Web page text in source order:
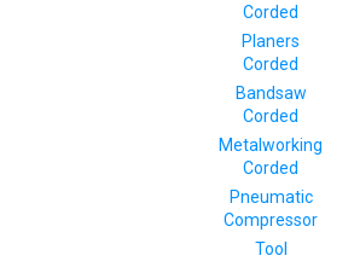
Corded
Planers
Corded
Bandsaw
Corded
Metalworking
Corded
Pneumatic
Compressor
Tool